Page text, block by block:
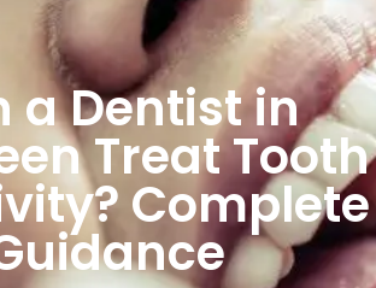
a Dentist in
Treat Tooth
Complete